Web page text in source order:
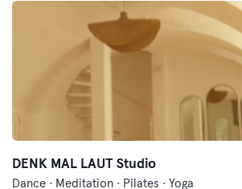
DENK MAL LAUT Studio
Dance · Meditation · Pilates · Yoga